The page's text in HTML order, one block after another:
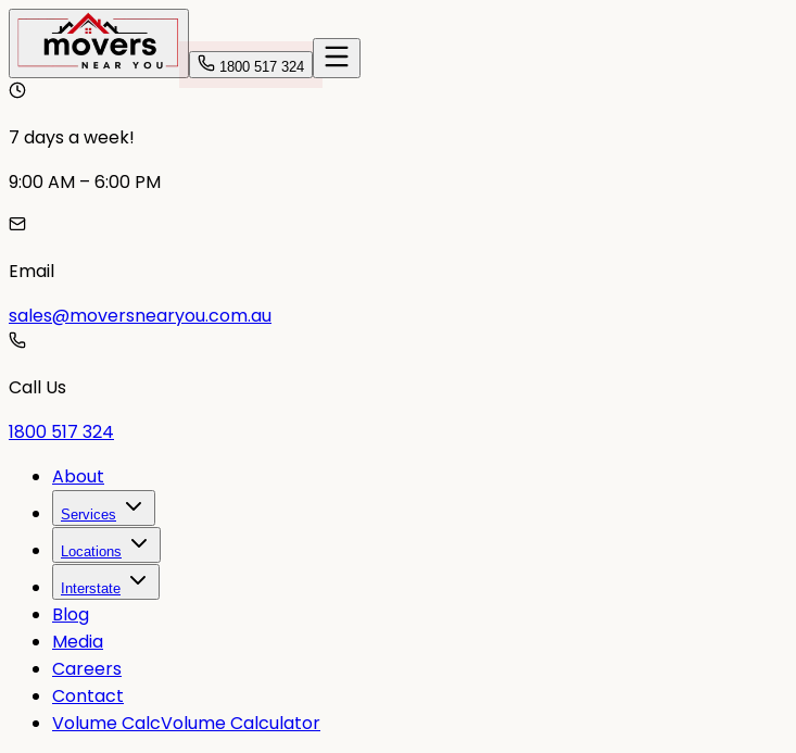
1800 517 324
7 days a week!
9:00 AM – 6:00 PM
Email
sales@moversnearyou.com.au
Call Us
1800 517 324
About
Services
Locations
Interstate
Blog
Media
Careers
Contact
Volume CalcVolume Calculator